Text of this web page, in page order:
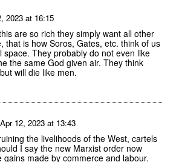
2023 at 16:15
are so rich they simply want all other
that is how Soros, Gates, etc. think of us
space. They probably do not even like
the same God given air. They think
will die like men.
Apr 12, 2023 at 13:43
the livelihoods of the West, cartels
I say the new Marxist order now
gains made by commerce and labour.